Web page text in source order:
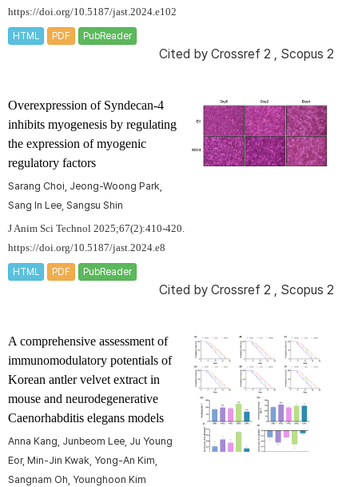
https://doi.org/10.5187/jast.2024.e102
HTML PDF PubReader
Cited by Crossref 2 , Scopus 2
Overexpression of Syndecan-4
inhibits myogenesis by regulating
the expression of myogenic
regulatory factors
Sarang Choi, Jeong-Woong Park,
Sang In Lee, Sangsu Shin
J Anim Sci Technol 2025;67(2):410-420.
https://doi.org/10.5187/jast.2024.e8
HTML PDF PubReader
Cited by Crossref 2 , Scopus 2
A comprehensive assessment of
immunomodulatory potentials of
Korean antler velvet extract in
mouse and neurodegenerative
Caenorhabditis elegans models
Anna Kang, Junbeom Lee, Ju Young
Eor, Min-Jin Kwak, Yong-An Kim,
Sangnam Oh, Younghoon Kim